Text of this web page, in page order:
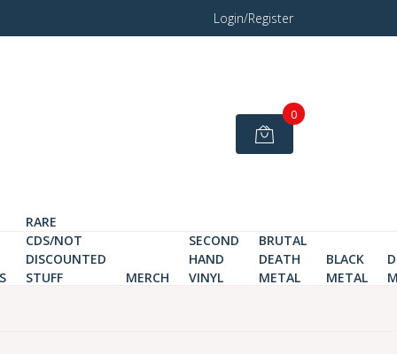
Login/Register
0
RARE
CDS/NOT
DISCOUNTED
STUFF
MERCH
SECOND
HAND
VINYL
BRUTAL
DEATH
METAL
BLACK
METAL